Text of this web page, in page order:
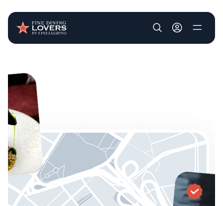
User account